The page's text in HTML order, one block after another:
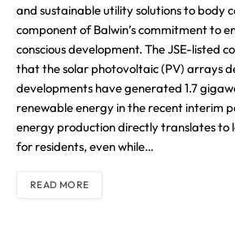
and sustainable utility solutions to body
component of Balwin’s commitment to
conscious development. The JSE-listed
that the solar photovoltaic (PV) arrays
developments have generated 1.7
renewable energy in the recent interim
energy production directly translates to
for residents, even while…
READ MORE